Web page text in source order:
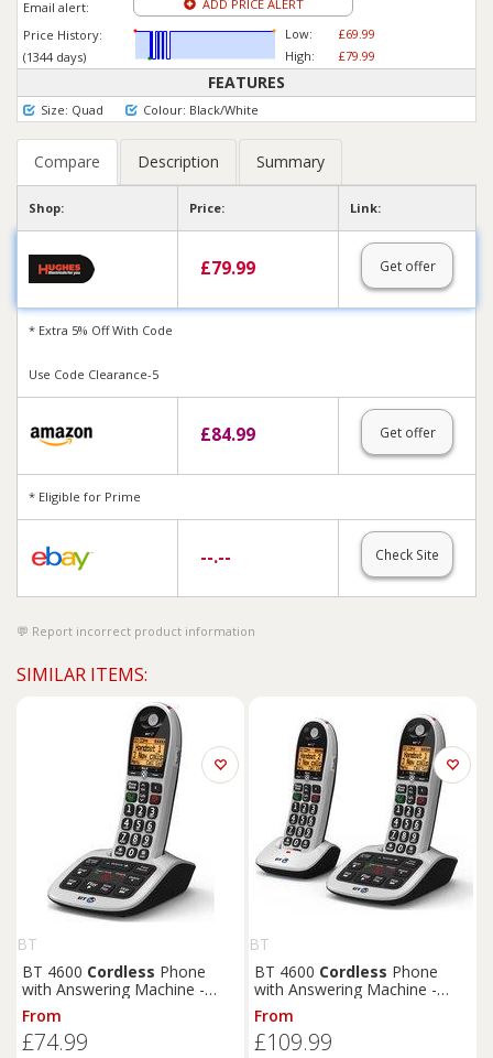
Email alert:
ADD PRICE ALERT
Price History:
(1344 days)
Low:
High:
£69.99
£79.99
FEATURES
Size: Quad Colour: Black/White
Compare Description Summary
Shop: Price: Link:
£79.99 Get offer
* Extra 5% Off With Code
Use Code Clearance-5
£84.99 Get offer
* Eligible for Prime
--.-- Check Site
Report incorrect product information
SIMILAR ITEMS:
BT
BT 4600 Cordless Phone
with Answering Machine -
Silver, Silver/Grey
From
£74.99
BT
BT 4600 Cordless Phone
with Answering Machine -
Twin Handsets, Silver,
Silver/Grey
From
£109.99